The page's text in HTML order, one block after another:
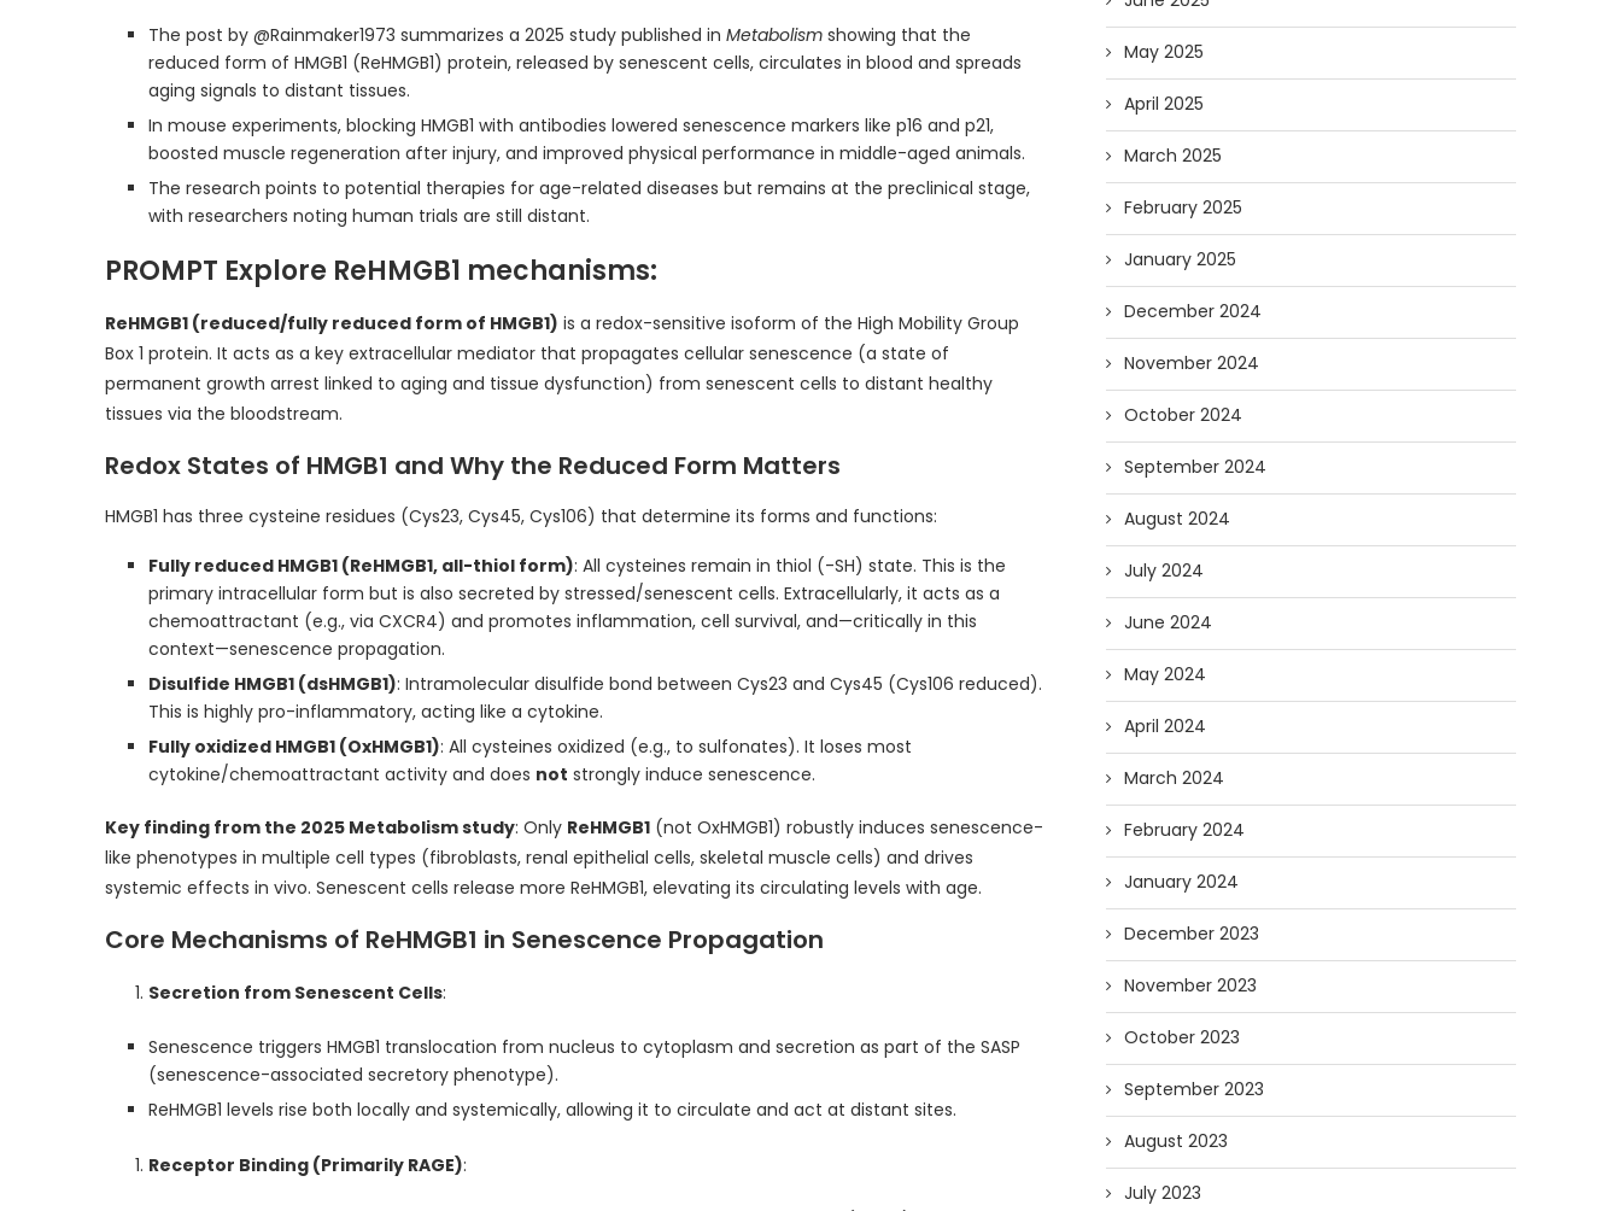
The post by @Rainmaker1973 summarizes a 2025 study published in Metabolism showing that the
reduced form of HMGB1 (ReHMGB1) protein, released by senescent cells, circulates in blood and spreads
aging signals to distant tissues.
In mouse experiments, blocking HMGB1 with antibodies lowered senescence markers like p16 and p21,
boosted muscle regeneration after injury, and improved physical performance in middle-aged animals.
The research points to potential therapies for age-related diseases but remains at the preclinical stage,
with researchers noting human trials are still distant.
PROMPT Explore ReHMGB1 mechanisms:
ReHMGB1 (reduced/fully reduced form of HMGB1) is a redox-sensitive isoform of the High Mobility Group
Box 1 protein. It acts as a key extracellular mediator that propagates cellular senescence (a state of
permanent growth arrest linked to aging and tissue dysfunction) from senescent cells to distant healthy
tissues via the bloodstream.
Redox States of HMGB1 and Why the Reduced Form Matters
HMGB1 has three cysteine residues (Cys23, Cys45, Cys106) that determine its forms and functions:
Fully reduced HMGB1 (ReHMGB1, all-thiol form): All cysteines remain in thiol (-SH) state. This is the
primary intracellular form but is also secreted by stressed/senescent cells. Extracellularly, it acts as a
chemoattractant (e.g., via CXCR4) and promotes inflammation, cell survival, and—critically in this
context—senescence propagation.
Disulfide HMGB1 (dsHMGB1): Intramolecular disulfide bond between Cys23 and Cys45 (Cys106 reduced).
This is highly pro-inflammatory, acting like a cytokine.
Fully oxidized HMGB1 (OxHMGB1): All cysteines oxidized (e.g., to sulfonates). It loses most
cytokine/chemoattractant activity and does not strongly induce senescence.
Key finding from the 2025 Metabolism study: Only ReHMGB1 (not OxHMGB1) robustly induces senescence-
like phenotypes in multiple cell types (fibroblasts, renal epithelial cells, skeletal muscle cells) and drives
systemic effects in vivo. Senescent cells release more ReHMGB1, elevating its circulating levels with age.
Core Mechanisms of ReHMGB1 in Senescence Propagation
Secretion from Senescent Cells:
Senescence triggers HMGB1 translocation from nucleus to cytoplasm and secretion as part of the SASP
(senescence-associated secretory phenotype).
ReHMGB1 levels rise both locally and systemically, allowing it to circulate and act at distant sites.
Receptor Binding (Primarily RAGE):
May 2025
April 2025
March 2025
February 2025
January 2025
December 2024
November 2024
October 2024
September 2024
August 2024
July 2024
June 2024
May 2024
April 2024
March 2024
February 2024
January 2024
December 2023
November 2023
October 2023
September 2023
August 2023
July 2023